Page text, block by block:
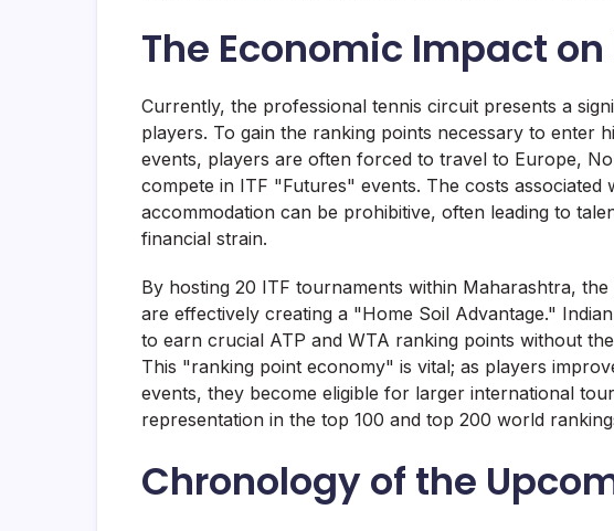
The Economic Impact
Currently, the professional tennis circuit presents a
players. To gain the ranking points necessary to enter
events, players are often forced to travel to Europe,
compete in ITF "Futures" events. The costs associated
accommodation can be prohibitive, often leading to
financial strain.
By hosting 20 ITF tournaments within Maharashtra,
are effectively creating a "Home Soil Advantage."
to earn crucial ATP and WTA ranking points without
This "ranking point economy" is vital; as players
events, they become eligible for larger international
representation in the top 100 and top 200 world
Chronology of the